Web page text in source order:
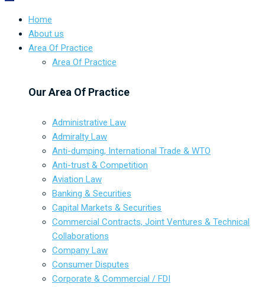
Home
About us
Area Of Practice
Area Of Practice
Our Area Of Practice
Administrative Law
Admiralty Law
Anti-dumping, International Trade & WTO
Anti-trust & Competition
Aviation Law
Banking & Securities
Capital Markets & Securities
Commercial Contracts, Joint Ventures & Technical
Collaborations
Company Law
Consumer Disputes
Corporate & Commercial / FDI